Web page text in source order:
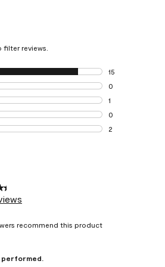
reviews.
15
15 reviews with
0
0 reviews with 4
1
1 review with 3
0
0 reviews with 2
2
recommend this product
performed.